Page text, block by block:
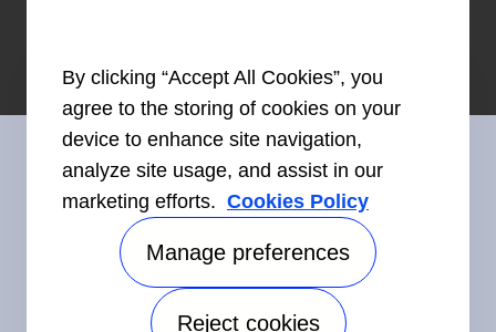
Connect With Us
Accessibility
By clicking “Accept All Cookies”, you
agree to the storing of cookies on your
device to enhance site navigation,
analyze site usage, and assist in our
marketing efforts. Cookies Policy
Manage preferences
Reject cookies